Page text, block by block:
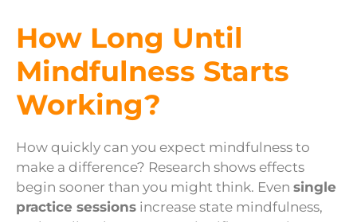
How Long Until
Mindfulness Starts
Working?
How quickly can you expect mindfulness to
make a difference? Research shows effects
begin sooner than you might think. Even single
practice sessions increase state mindfulness,